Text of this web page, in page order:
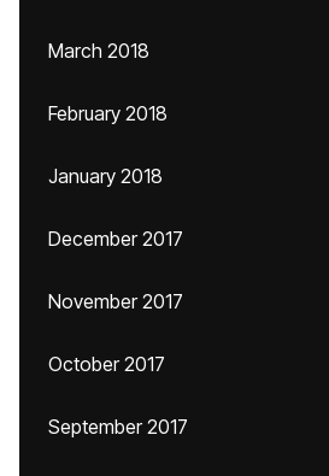
March 2018
February 2018
January 2018
December 2017
November 2017
October 2017
September 2017